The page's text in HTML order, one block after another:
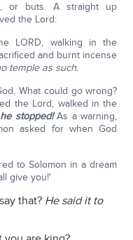
or buts. A straight up
the Lord:
LORD, walking in the
and burnt incense
temple as such.
What could go wrong?
the Lord, walked in the
stopped!As a warning,
asked for when God
to Solomon in a dream
give you!'
that? He said it to